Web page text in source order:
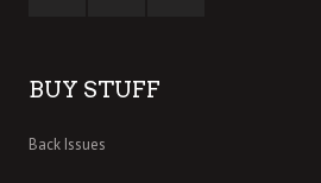
BUY STUFF
Back Issues